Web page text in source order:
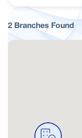
2 Branches Found